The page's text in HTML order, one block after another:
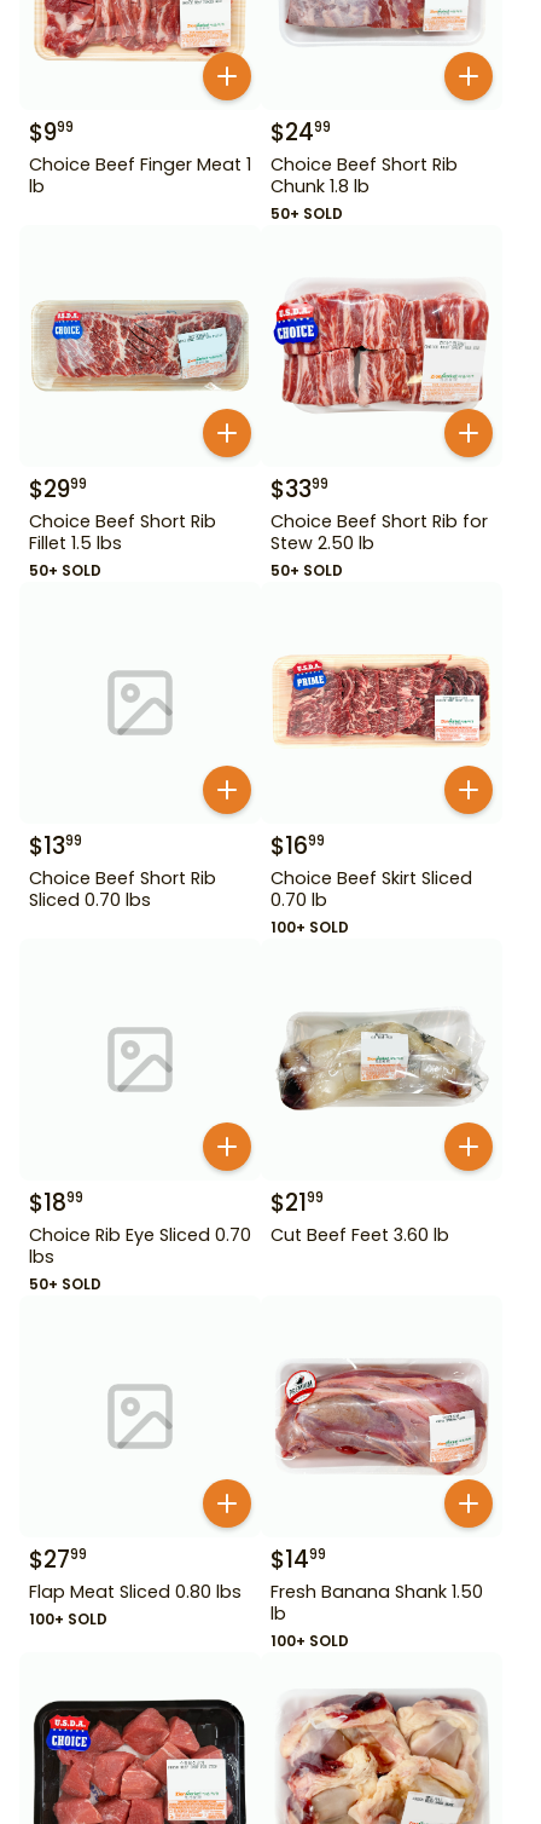
$999
Choice Beef Finger Meat 1
lb
$2499
Choice Beef Short Rib
Chunk 1.8 lb
50+ SOLD
$2999
Choice Beef Short Rib
Fillet 1.5 lbs
50+ SOLD
$3399
Choice Beef Short Rib for
Stew 2.50 lb
50+ SOLD
$1399
Choice Beef Short Rib
Sliced 0.70 lbs
$1699
Choice Beef Skirt Sliced
0.70 lb
100+ SOLD
$1899
Choice Rib Eye Sliced 0.70
lbs
50+ SOLD
$2199
Cut Beef Feet 3.60 lb
$2799
Flap Meat Sliced 0.80 lbs
100+ SOLD
$1499
Fresh Banana Shank 1.50
lb
100+ SOLD